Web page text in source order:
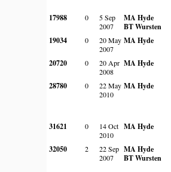
17988 0
5 Sep
2007
MA Hyde
BT Wursten
19034 0
20 May
2007
MA Hyde
20720 0
20 Apr
2008
MA Hyde
28780 0
22 May
2010
MA Hyde
31621 0
14 Oct
2010
MA Hyde
32050 2
22 Sep
2007
MA Hyde
BT Wursten